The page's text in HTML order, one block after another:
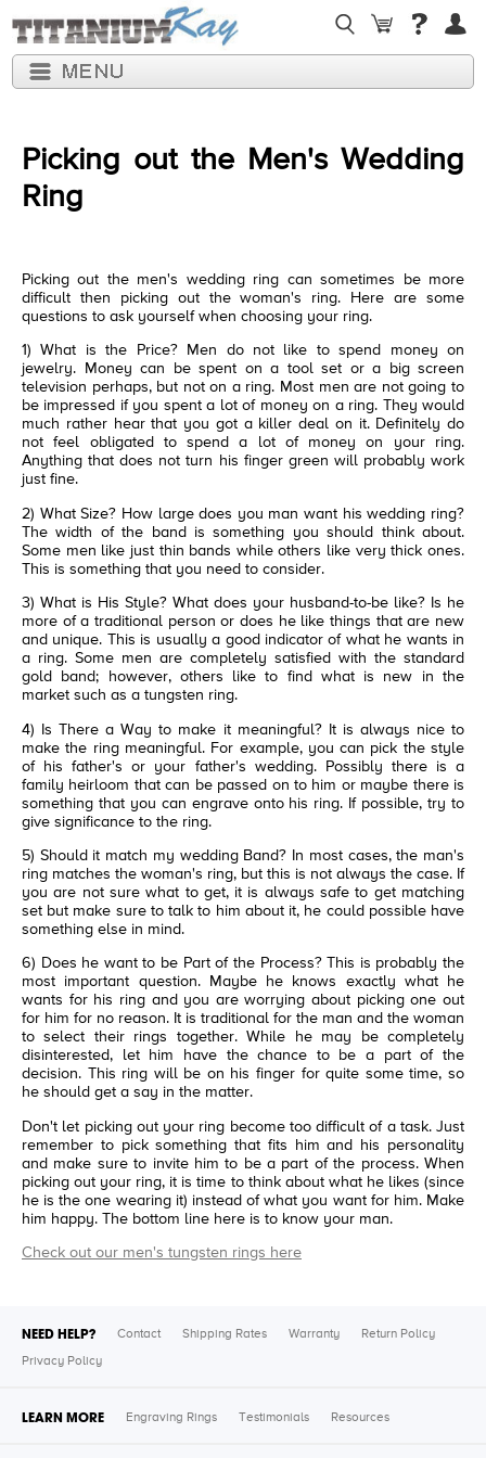
Picking out the Men's Wedding
Ring
Picking out the men's wedding ring can sometimes be more
difficult then picking out the woman's ring. Here are some
questions to ask yourself when choosing your ring.
1) What is the Price? Men do not like to spend money on
jewelry. Money can be spent on a tool set or a big screen
television perhaps, but not on a ring. Most men are not going to
be impressed if you spent a lot of money on a ring. They would
much rather hear that you got a killer deal on it. Definitely do
not feel obligated to spend a lot of money on your ring.
Anything that does not turn his finger green will probably work
just fine.
2) What Size? How large does you man want his wedding ring?
The width of the band is something you should think about.
Some men like just thin bands while others like very thick ones.
This is something that you need to consider.
3) What is His Style? What does your husband-to-be like? Is he
more of a traditional person or does he like things that are new
and unique. This is usually a good indicator of what he wants in
a ring. Some men are completely satisfied with the standard
gold band; however, others like to find what is new in the
market such as a tungsten ring.
4) Is There a Way to make it meaningful? It is always nice to
make the ring meaningful. For example, you can pick the style
of his father's or your father's wedding. Possibly there is a
family heirloom that can be passed on to him or maybe there is
something that you can engrave onto his ring. If possible, try to
give significance to the ring.
5) Should it match my wedding Band? In most cases, the man's
ring matches the woman's ring, but this is not always the case. If
you are not sure what to get, it is always safe to get matching
set but make sure to talk to him about it, he could possible have
something else in mind.
6) Does he want to be Part of the Process? This is probably the
most important question. Maybe he knows exactly what he
wants for his ring and you are worrying about picking one out
for him for no reason. It is traditional for the man and the woman
to select their rings together. While he may be completely
disinterested, let him have the chance to be a part of the
decision. This ring will be on his finger for quite some time, so
he should get a say in the matter.
Don't let picking out your ring become too difficult of a task. Just
remember to pick something that fits him and his personality
and make sure to invite him to be a part of the process. When
picking out your ring, it is time to think about what he likes (since
he is the one wearing it) instead of what you want for him. Make
him happy. The bottom line here is to know your man.
Check out our men's tungsten rings here
NEED HELP? Contact Shipping Rates Warranty Return Policy
Privacy Policy
LEARN MORE Engraving Rings Testimonials Resources